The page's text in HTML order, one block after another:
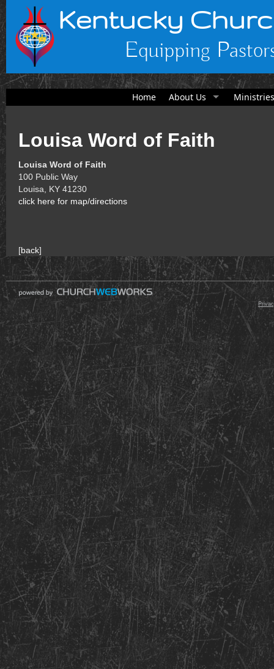
Kentucky
Equipping
Home About Us Ministries
Louisa Word of Faith
Louisa Word of Faith
100 Public Way
Louisa, KY 41230
click here for map/directions
[back]
© 2000 - 2026